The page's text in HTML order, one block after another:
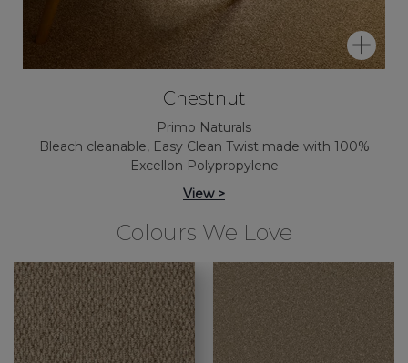
Chestnut
Primo Naturals
Bleach cleanable, Easy Clean Twist made with 100%
Excellon Polypropylene
View >
Colours We Love